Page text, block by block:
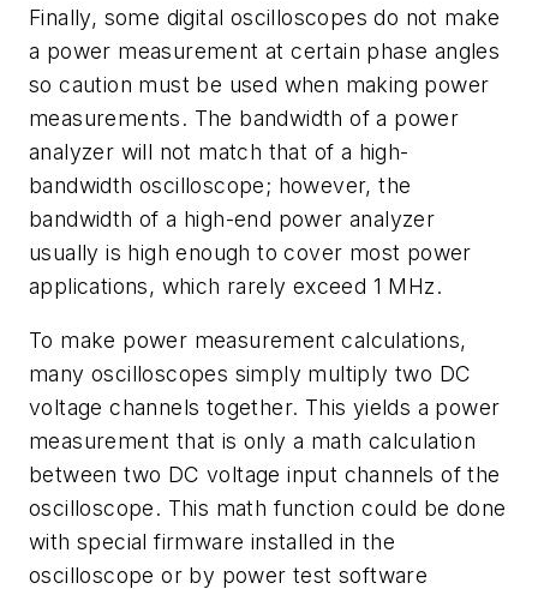
Finally, some digital oscilloscopes do not make
a power measurement at certain phase angles
so caution must be used when making power
measurements. The bandwidth of a power
analyzer will not match that of a high-
bandwidth oscilloscope; however, the
bandwidth of a high-end power analyzer
usually is high enough to cover most power
applications, which rarely exceed 1 MHz.
To make power measurement calculations,
many oscilloscopes simply multiply two DC
voltage channels together. This yields a power
measurement that is only a math calculation
between two DC voltage input channels of the
oscilloscope. This math function could be done
with special firmware installed in the
oscilloscope or by power test software